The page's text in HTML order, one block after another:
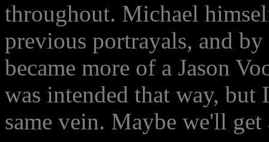
throughout. Michael
previous portrayals, and
became more of a Jason
was intended that way, but
same vein. Maybe we'll